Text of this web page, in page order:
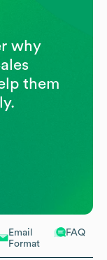
Email
Format
FAQ
why
them